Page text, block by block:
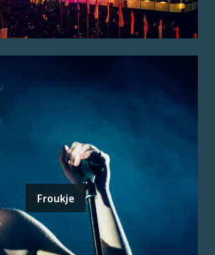
Froukje